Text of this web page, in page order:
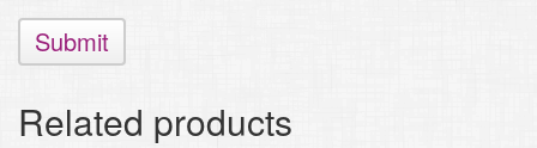
Related products